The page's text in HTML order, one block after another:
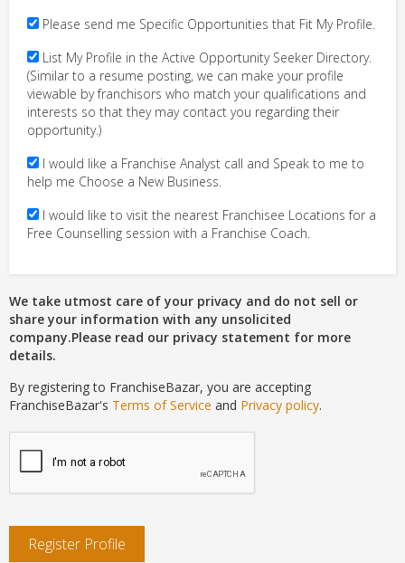
Please send me Specific Opportunities that Fit My Profile.
List My Profile in the Active Opportunity Seeker Directory.
(Similar to a resume posting, we can make your profile
viewable by franchisors who match your qualifications and
interests so that they may contact you regarding their
opportunity.)
I would like a Franchise Analyst call and Speak to me to
help me Choose a New Business.
I would like to visit the nearest Franchisee Locations for a
Free Counselling session with a Franchise Coach.
We take utmost care of your privacy and do not sell or
share your information with any unsolicited
company.Please read our privacy statement for more
details.
By registering to FranchiseBazar, you are accepting
FranchiseBazar's Terms of Service and Privacy policy.
Register Profile